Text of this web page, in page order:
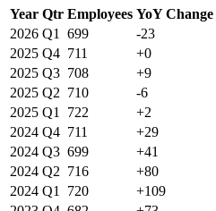
Year Qtr Employees YoY Change
2026 Q1 699 -23
2025 Q4 711 +0
2025 Q3 708 +9
2025 Q2 710 -6
2025 Q1 722 +2
2024 Q4 711 +29
2024 Q3 699 +41
2024 Q2 716 +80
2024 Q1 720 +109